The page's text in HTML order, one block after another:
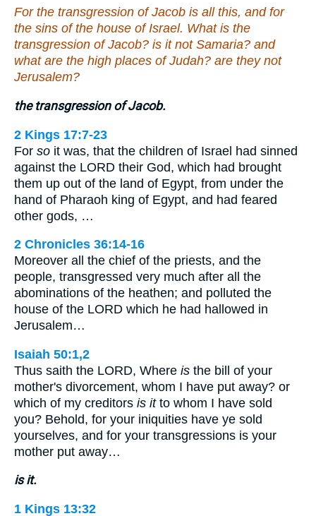
For the transgression of Jacob is all this, and for
the sins of the house of Israel. What is the
transgression of Jacob? is it not Samaria? and
what are the high places of Judah? are they not
Jerusalem?
the transgression of Jacob.
2 Kings 17:7-23
For so it was, that the children of Israel had sinned
against the LORD their God, which had brought
them up out of the land of Egypt, from under the
hand of Pharaoh king of Egypt, and had feared
other gods, …
2 Chronicles 36:14-16
Moreover all the chief of the priests, and the
people, transgressed very much after all the
abominations of the heathen; and polluted the
house of the LORD which he had hallowed in
Jerusalem…
Isaiah 50:1,2
Thus saith the LORD, Where is the bill of your
mother's divorcement, whom I have put away? or
which of my creditors is itto whom I have sold
you? Behold, for your iniquities have ye sold
yourselves, and for your transgressions is your
mother put away…
is it.
1 Kings 13:32